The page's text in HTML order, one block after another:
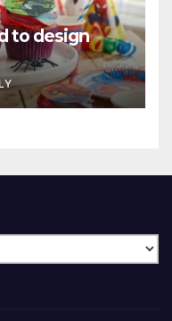
to design